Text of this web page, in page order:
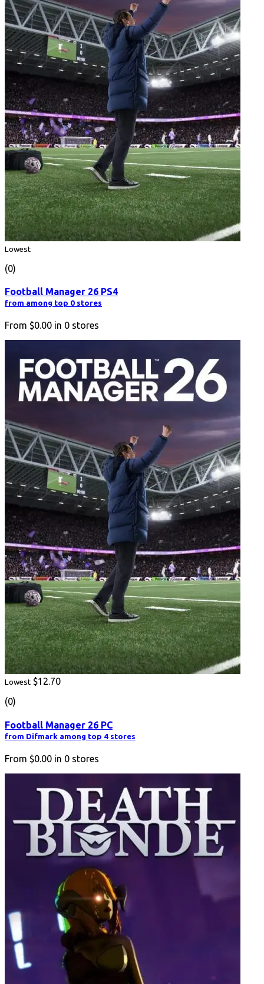
Lowest
(0)
Football Manager 26 PS4
from among top 0 stores
From $0.00 in 0 stores
Lowest $12.70
(0)
Football Manager 26 PC
from Difmark among top 4 stores
From $0.00 in 0 stores